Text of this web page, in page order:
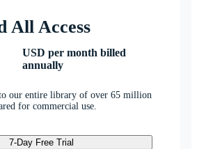
All Access
USD per month billed
annually
our entire library of over 65 million
for commercial use.
7-Day Free Trial